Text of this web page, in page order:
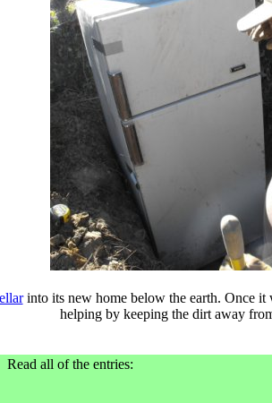
into its new home below the earth. Once it
helping by keeping the dirt away
Read all of the entries: